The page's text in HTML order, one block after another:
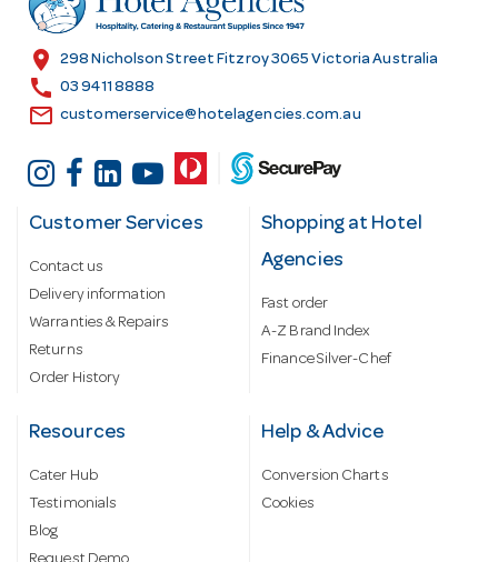
e
s
location_on 298 Nicholson Street Fitzroy 3065 Victoria Australia
call 03 9411 8888
email customerservice@hotelagencies.com.au
Customer Services
Contact us
Delivery information
Warranties & Repairs
Returns
Order History
Shopping at Hotel
Agencies
Fast order
A-Z Brand Index
Finance Silver-Chef
Resources
Cater Hub
Testimonials
Blog
Help & Advice
Conversion Charts
Cookies